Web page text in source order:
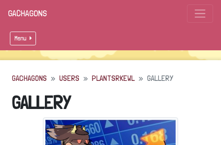
GACHAGONS
Menu
GACHAGONS USERS PLANTSRKEWL GALLERY
GALLERY